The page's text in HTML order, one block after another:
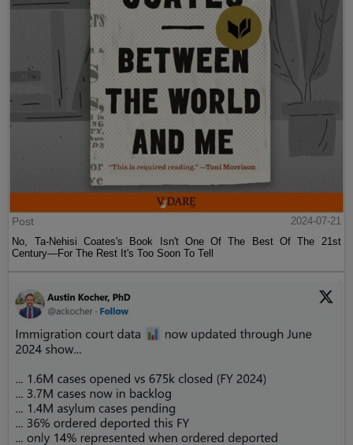
Post
2024-07-21
No, Ta-Nehisi Coates's Book Isn't One Of The Best Of The 21st
Century—For The Rest It's Too Soon To Tell